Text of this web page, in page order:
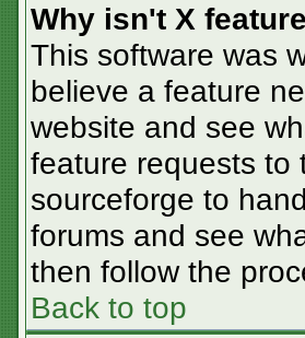
Why isn't X
This software was
believe a feature
website and see
feature requests to
sourceforge to
forums and see
then follow the
Back to top